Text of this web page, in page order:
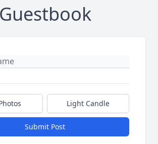
Guestbook
Light Candle
Submit Post